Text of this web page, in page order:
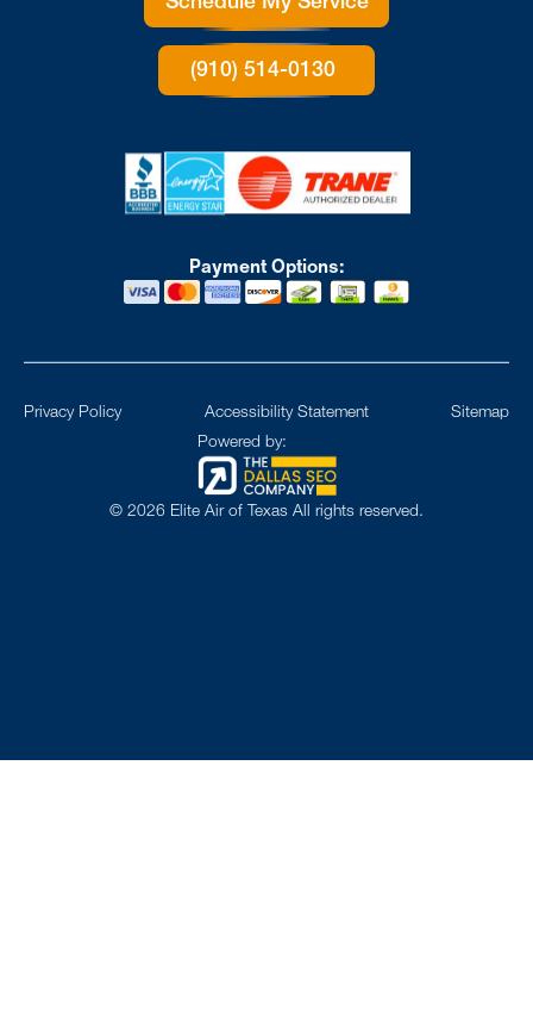
(910) 514-0130
Payment Options:
© 2026 Elite Air of Texas All rights reserved.
Powered by:
Privacy Policy Accessibility Statement Sitemap